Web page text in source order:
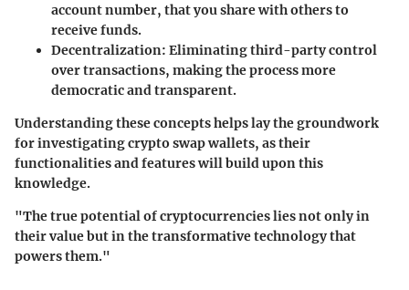
account number, that you share with others to
receive funds.
Decentralization: Eliminating third-party control
over transactions, making the process more
democratic and transparent.
Understanding these concepts helps lay the groundwork
for investigating crypto swap wallets, as their
functionalities and features will build upon this
knowledge.
"The true potential of cryptocurrencies lies not only in
their value but in the transformative technology that
powers them."